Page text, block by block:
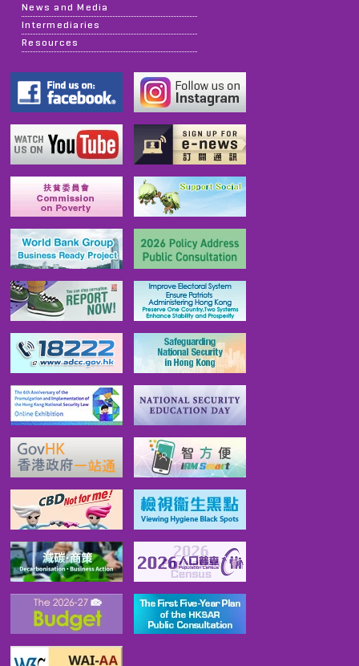
News and Media
Intermediaries
Resources